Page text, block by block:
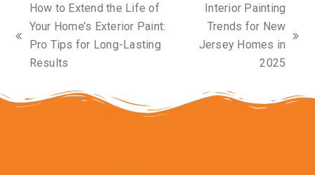
previous
post:
How to Extend the Life of
Your Home’s Exterior Paint:
Pro Tips for Long-Lasting
Results
next
Interior Painting
Trends for New
Jersey Homes in
2025